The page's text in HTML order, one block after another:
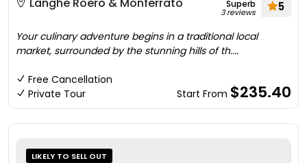
Superb
3 reviews 5
Your culinary adventure begins in a traditional local
market, surrounded by the stunning hills of th....
Free Cancellation
Private Tour
Start From $235.40
LIKELY TO SELL OUT